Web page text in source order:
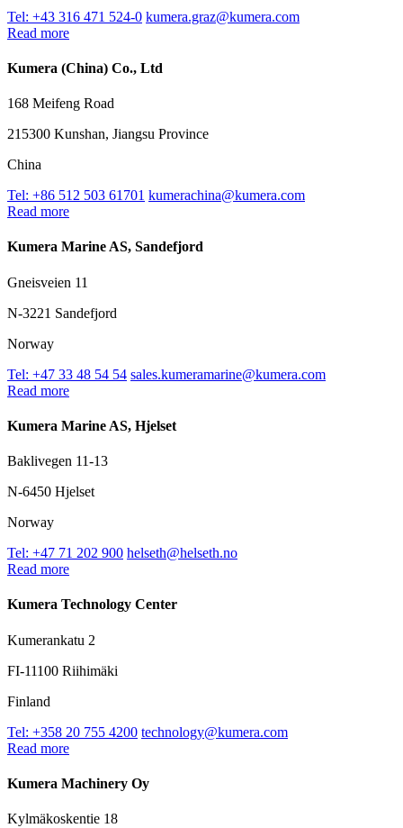
Tel: +43 316 471 524-0 kumera.graz@kumera.com
Read more
Kumera (China) Co., Ltd
168 Meifeng Road
215300 Kunshan, Jiangsu Province
China
Tel: +86 512 503 61701 kumerachina@kumera.com
Read more
Kumera Marine AS, Sandefjord
Gneisveien 11
N-3221 Sandefjord
Norway
Tel: +47 33 48 54 54 sales.kumeramarine@kumera.com
Read more
Kumera Marine AS, Hjelset
Baklivegen 11-13
N-6450 Hjelset
Norway
Tel: +47 71 202 900 helseth@helseth.no
Read more
Kumera Technology Center
Kumerankatu 2
FI-11100 Riihimäki
Finland
Tel: +358 20 755 4200 technology@kumera.com
Read more
Kumera Machinery Oy
Kylmäkoskentie 18